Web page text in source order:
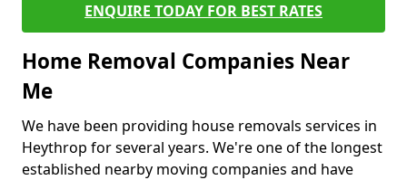
ENQUIRE TODAY FOR BEST RATES
Home Removal Companies Near
Me
We have been providing house removals services in
Heythrop for several years. We're one of the longest
established nearby moving companies and have